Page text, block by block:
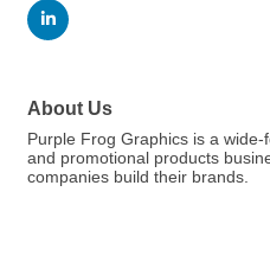
About Us
Purple Frog Graphics is a
and promotional products
companies build their brands.